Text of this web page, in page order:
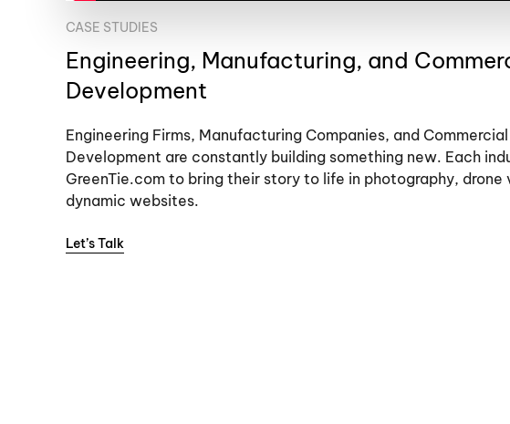
CASE STUDIES
Engineering, Manufacturing, and
Development
Engineering Firms, Manufacturing Companies, and Commercial
Development are constantly building something new. Each
GreenTie.com to bring their story to life in photography, drone
dynamic websites.
Let’s Talk